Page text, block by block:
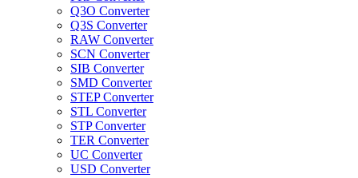
Q3O Converter
Q3S Converter
RAW Converter
SCN Converter
SIB Converter
SMD Converter
STEP Converter
STL Converter
STP Converter
TER Converter
UC Converter
USD Converter